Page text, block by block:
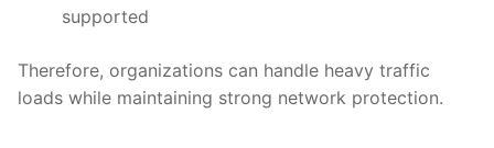
supported
Therefore, organizations can handle heavy traffic
loads while maintaining strong network protection.